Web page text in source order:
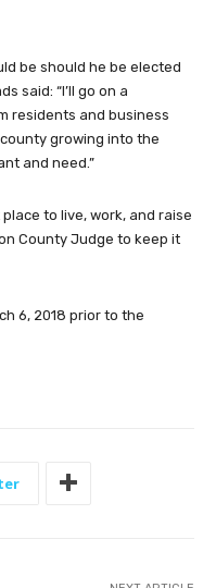
be should he be elected
said: “I’ll go on a
residents and business
growing into the
and need.”
to live, work, and raise
County Judge to keep it
6, 2018 prior to the